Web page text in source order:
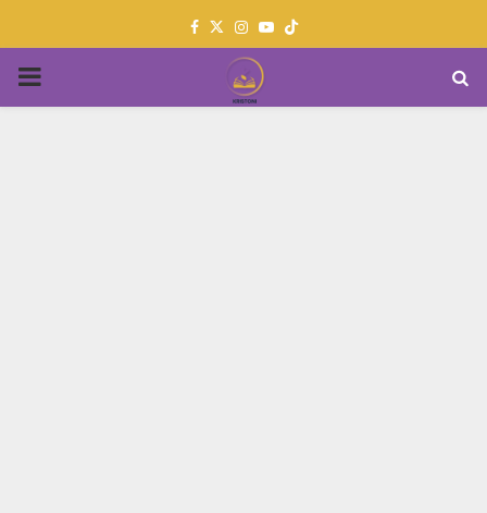
Facebook
TwitterInstagram
Youtube
PRIMARY